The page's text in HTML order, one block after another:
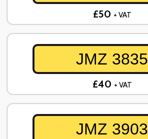
£50 + VAT
JMZ 3835
£40 + VAT
JMZ 3903